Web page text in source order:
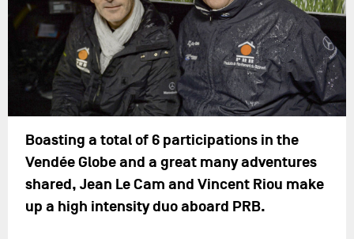
Boasting a total of 6 participations in the
Vendée Globe and a great many adventures
shared, Jean Le Cam and Vincent Riou make
up a high intensity duo aboard PRB.